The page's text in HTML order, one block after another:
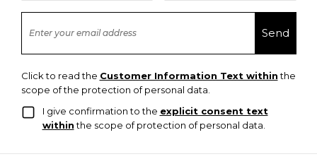
Click to read the Customer Information Text withinthe
scope of the protection of personal data.
I give confirmation to the explicit consent text
withinthe scope of protection of personal data.